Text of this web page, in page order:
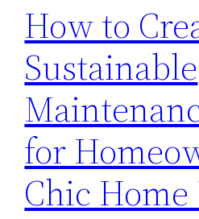
How to
Sustainable
for
Chic